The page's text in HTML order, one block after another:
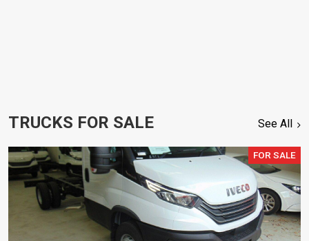
TRUCKS FOR SALE See All
FOR SALE